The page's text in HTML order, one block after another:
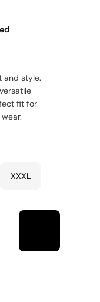
and style.
fit for
XXXL